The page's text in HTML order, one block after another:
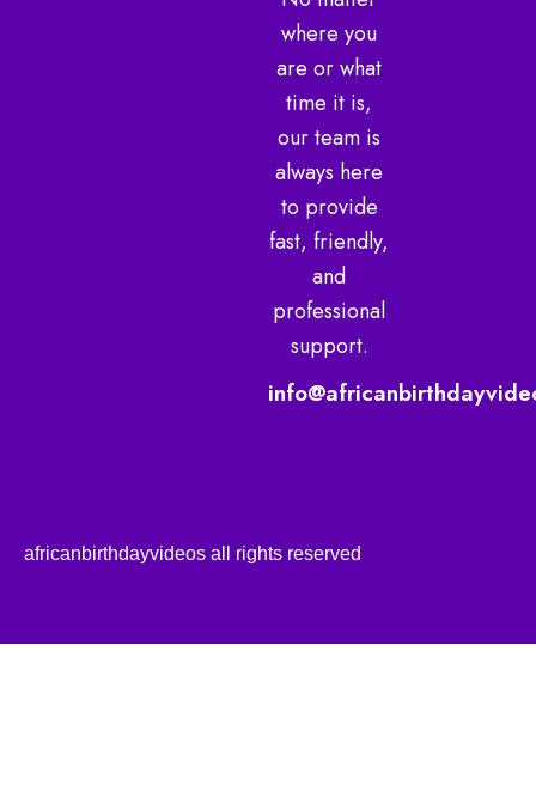
where you
are or what
time it is,
our team is
always here
to provide
fast, friendly,
and
professional
support.
africanbirthdayvideos all rights reserved